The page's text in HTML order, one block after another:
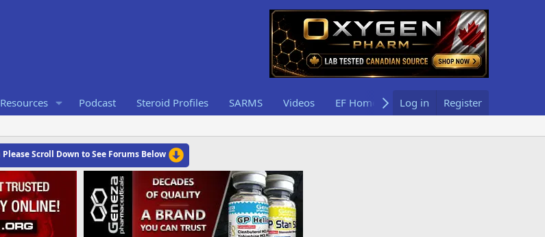
Resources Podcast Steroid Profiles SARMS Videos EF Home Log in Register
Please Scroll Down to See Forums Below